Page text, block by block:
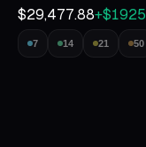
$29,477.88+$1925
7 14 21 50